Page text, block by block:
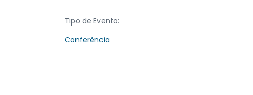
Tipo de Evento:
Conferência